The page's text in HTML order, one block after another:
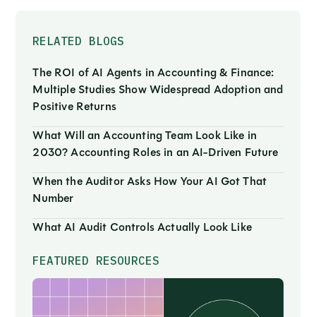
RELATED BLOGS
The ROI of AI Agents in Accounting & Finance:
Multiple Studies Show Widespread Adoption and
Positive Returns
What Will an Accounting Team Look Like in
2030? Accounting Roles in an AI-Driven Future
When the Auditor Asks How Your AI Got That
Number
What AI Audit Controls Actually Look Like
FEATURED RESOURCES